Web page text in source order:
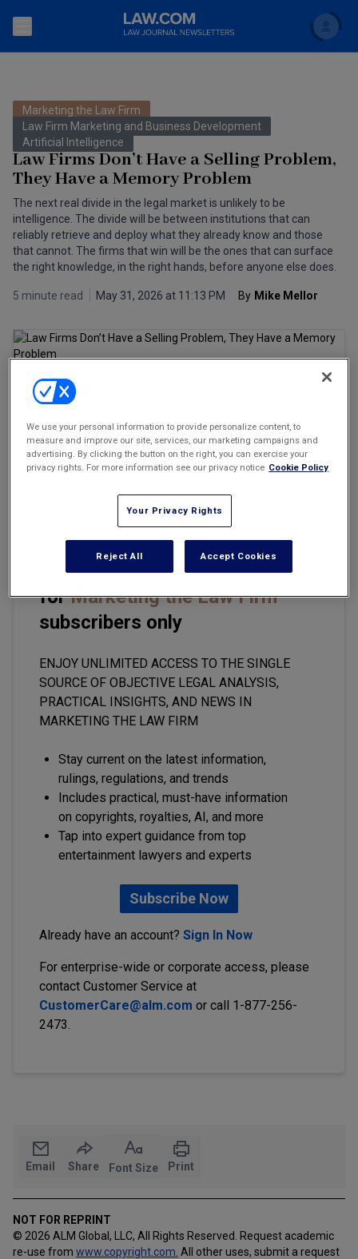
Search
Accounting and Financial Planning for Law Firms
The Bankruptcy Strategist
Business Crimes Bulletin
Commercial Leasing Law & Strategy
Cybersecurity Law & Strategy
Entertainment Law & Finance
The Intellectual Property Strategist
Topics
Commercial Law
Litigation
Regulation
Law Firm Management
Scholar
FAQ
Back to Law.com
Marketing the Law Firm
Law Firm Marketing and Business Development
Artificial Intelligence
Law Firms Don’t Have a Selling Problem,
They Have a Memory Problem
The next real divide in the legal market is unlikely to be
intelligence. The divide will be between institutions that can
reliably retrieve and deploy what they already know and those
that cannot. The firms that win will be the ones that can surface
the right knowledge, in the right hands, before anyone else does.
5 minute read May 31, 2026 at 11:13 PM By Mike Mellor
The legal industry continues to treat business development as
This premium content is locked
forMarketing the Law Firm
subscribers only
ENJOY UNLIMITED ACCESS TO THE SINGLE
SOURCE OF OBJECTIVE LEGAL ANALYSIS,
PRACTICAL INSIGHTS, AND NEWS IN
MARKETING THE LAW FIRM
Stay current on the latest information,
rulings, regulations, and trends
Includes practical, must-have information
on copyrights, royalties, AI, and more
Tap into expert guidance from top
entertainment lawyers and experts
Subscribe Now
Already have an account? Sign In Now
For enterprise-wide or corporate access, please
contact Customer Service at
CustomerCare@alm.com or call 1-877-256-
2473.
Email Share Font Size Print
NOT FOR REPRINT
© 2026 ALM Global, LLC, All Rights Reserved. Request academic
re-use from www.copyright.com. All other uses, submit a request
We use your personal information to provide personalize content, to
measure and improve our site, services, our marketing campaigns and
advertising. By clicking the button on the right, you can exercise your
privacy rights. For more information see our privacy notice Cookie Policy
Your Privacy Rights
Reject All Accept Cookies